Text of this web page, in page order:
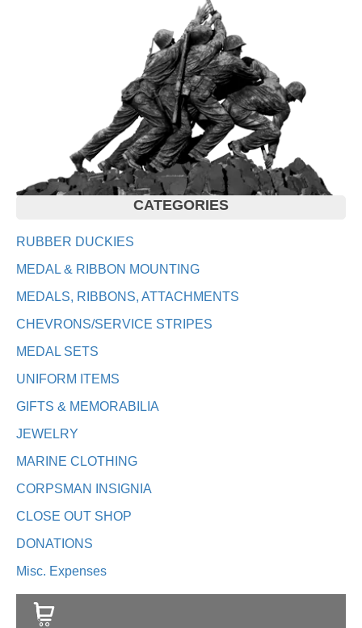
CATEGORIES
RUBBER DUCKIES
MEDAL & RIBBON MOUNTING
MEDALS, RIBBONS, ATTACHMENTS
CHEVRONS/SERVICE STRIPES
MEDAL SETS
UNIFORM ITEMS
GIFTS & MEMORABILIA
JEWELRY
MARINE CLOTHING
CORPSMAN INSIGNIA
CLOSE OUT SHOP
DONATIONS
Misc. Expenses